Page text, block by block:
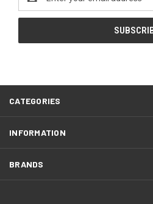
Address
CATEGORIES
INFORMATION
BRANDS